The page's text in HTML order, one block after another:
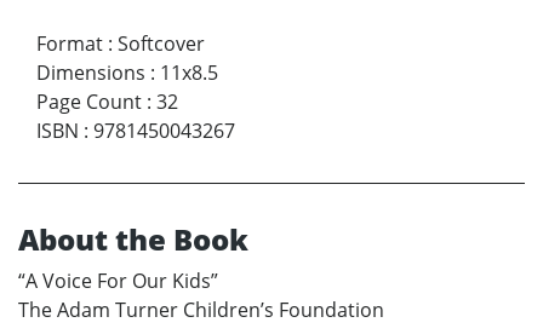
Format : Softcover
Dimensions : 11x8.5
Page Count : 32
ISBN : 9781450043267
About the Book
“A Voice For Our Kids”
The Adam Turner Children’s Foundation